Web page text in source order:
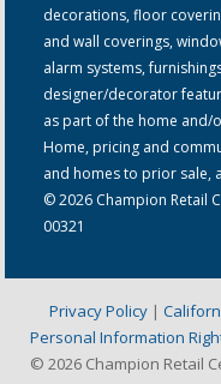
decorations, floor
and wall coverings,
alarm systems,
designer/decorator
as part of the home and/
Home, pricing and
and homes to prior sale,
© 2026 Champion Retail
00321
Privacy Policy |
Personal Information
© 2026 Champion Retail